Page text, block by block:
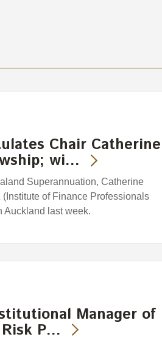
Chair Catherine
wi…
Superannuation, Catherine
of Finance Professionals
Auckland last week.
Manager of
P…